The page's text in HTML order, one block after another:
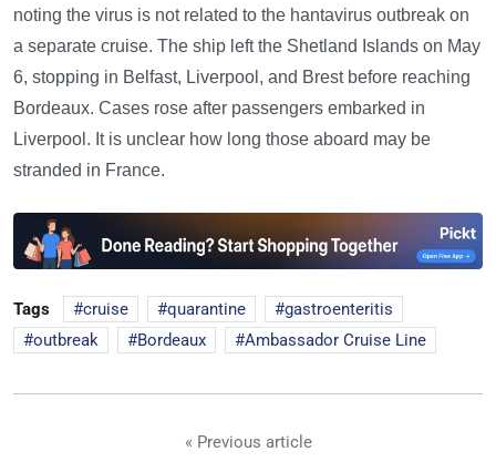
noting the virus is not related to the hantavirus outbreak on
a separate cruise. The ship left the Shetland Islands on May
6, stopping in Belfast, Liverpool, and Brest before reaching
Bordeaux. Cases rose after passengers embarked in
Liverpool. It is unclear how long those aboard may be
stranded in France.
Tags cruise quarantine
gastroenteritis
outbreak
Bordeaux Ambassador Cruise Line
« Previous article